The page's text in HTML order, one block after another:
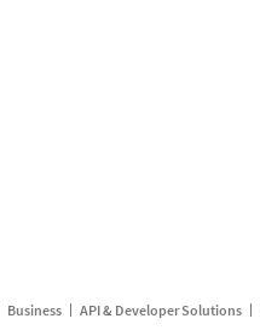
Business API & Developer Solutions